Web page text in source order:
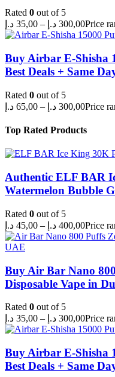
Rated 0 out of 5
35,00 د.إ – 300,00 د.إ
Buy Airbar E-Shisha
Best Deals + Same
Rated 0 out of 5
65,00 د.إ – 300,00 د.إ
Top Rated Products
Authentic ELF BAR
Watermelon Bubble
Rated 0 out of 5
45,00 د.إ – 400,00 د.إ
Buy Air Bar Nano
Disposable Vape in
Rated 0 out of 5
35,00 د.إ – 300,00 د.إ
Buy Airbar E-Shisha
Best Deals + Same